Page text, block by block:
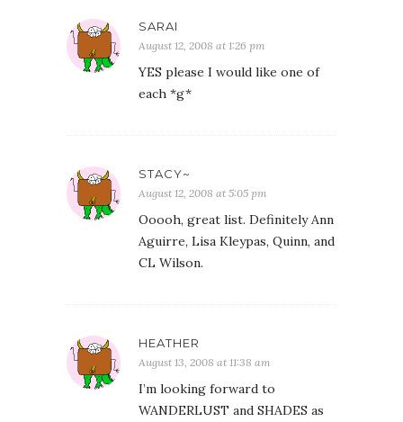
SARAI
August 12, 2008 at 1:26 pm
YES please I would like one of
each *g*
STACY~
August 12, 2008 at 5:05 pm
Ooooh, great list. Definitely Ann
Aguirre, Lisa Kleypas, Quinn, and
CL Wilson.
HEATHER
August 13, 2008 at 11:38 am
I’m looking forward to
WANDERLUST and SHADES as